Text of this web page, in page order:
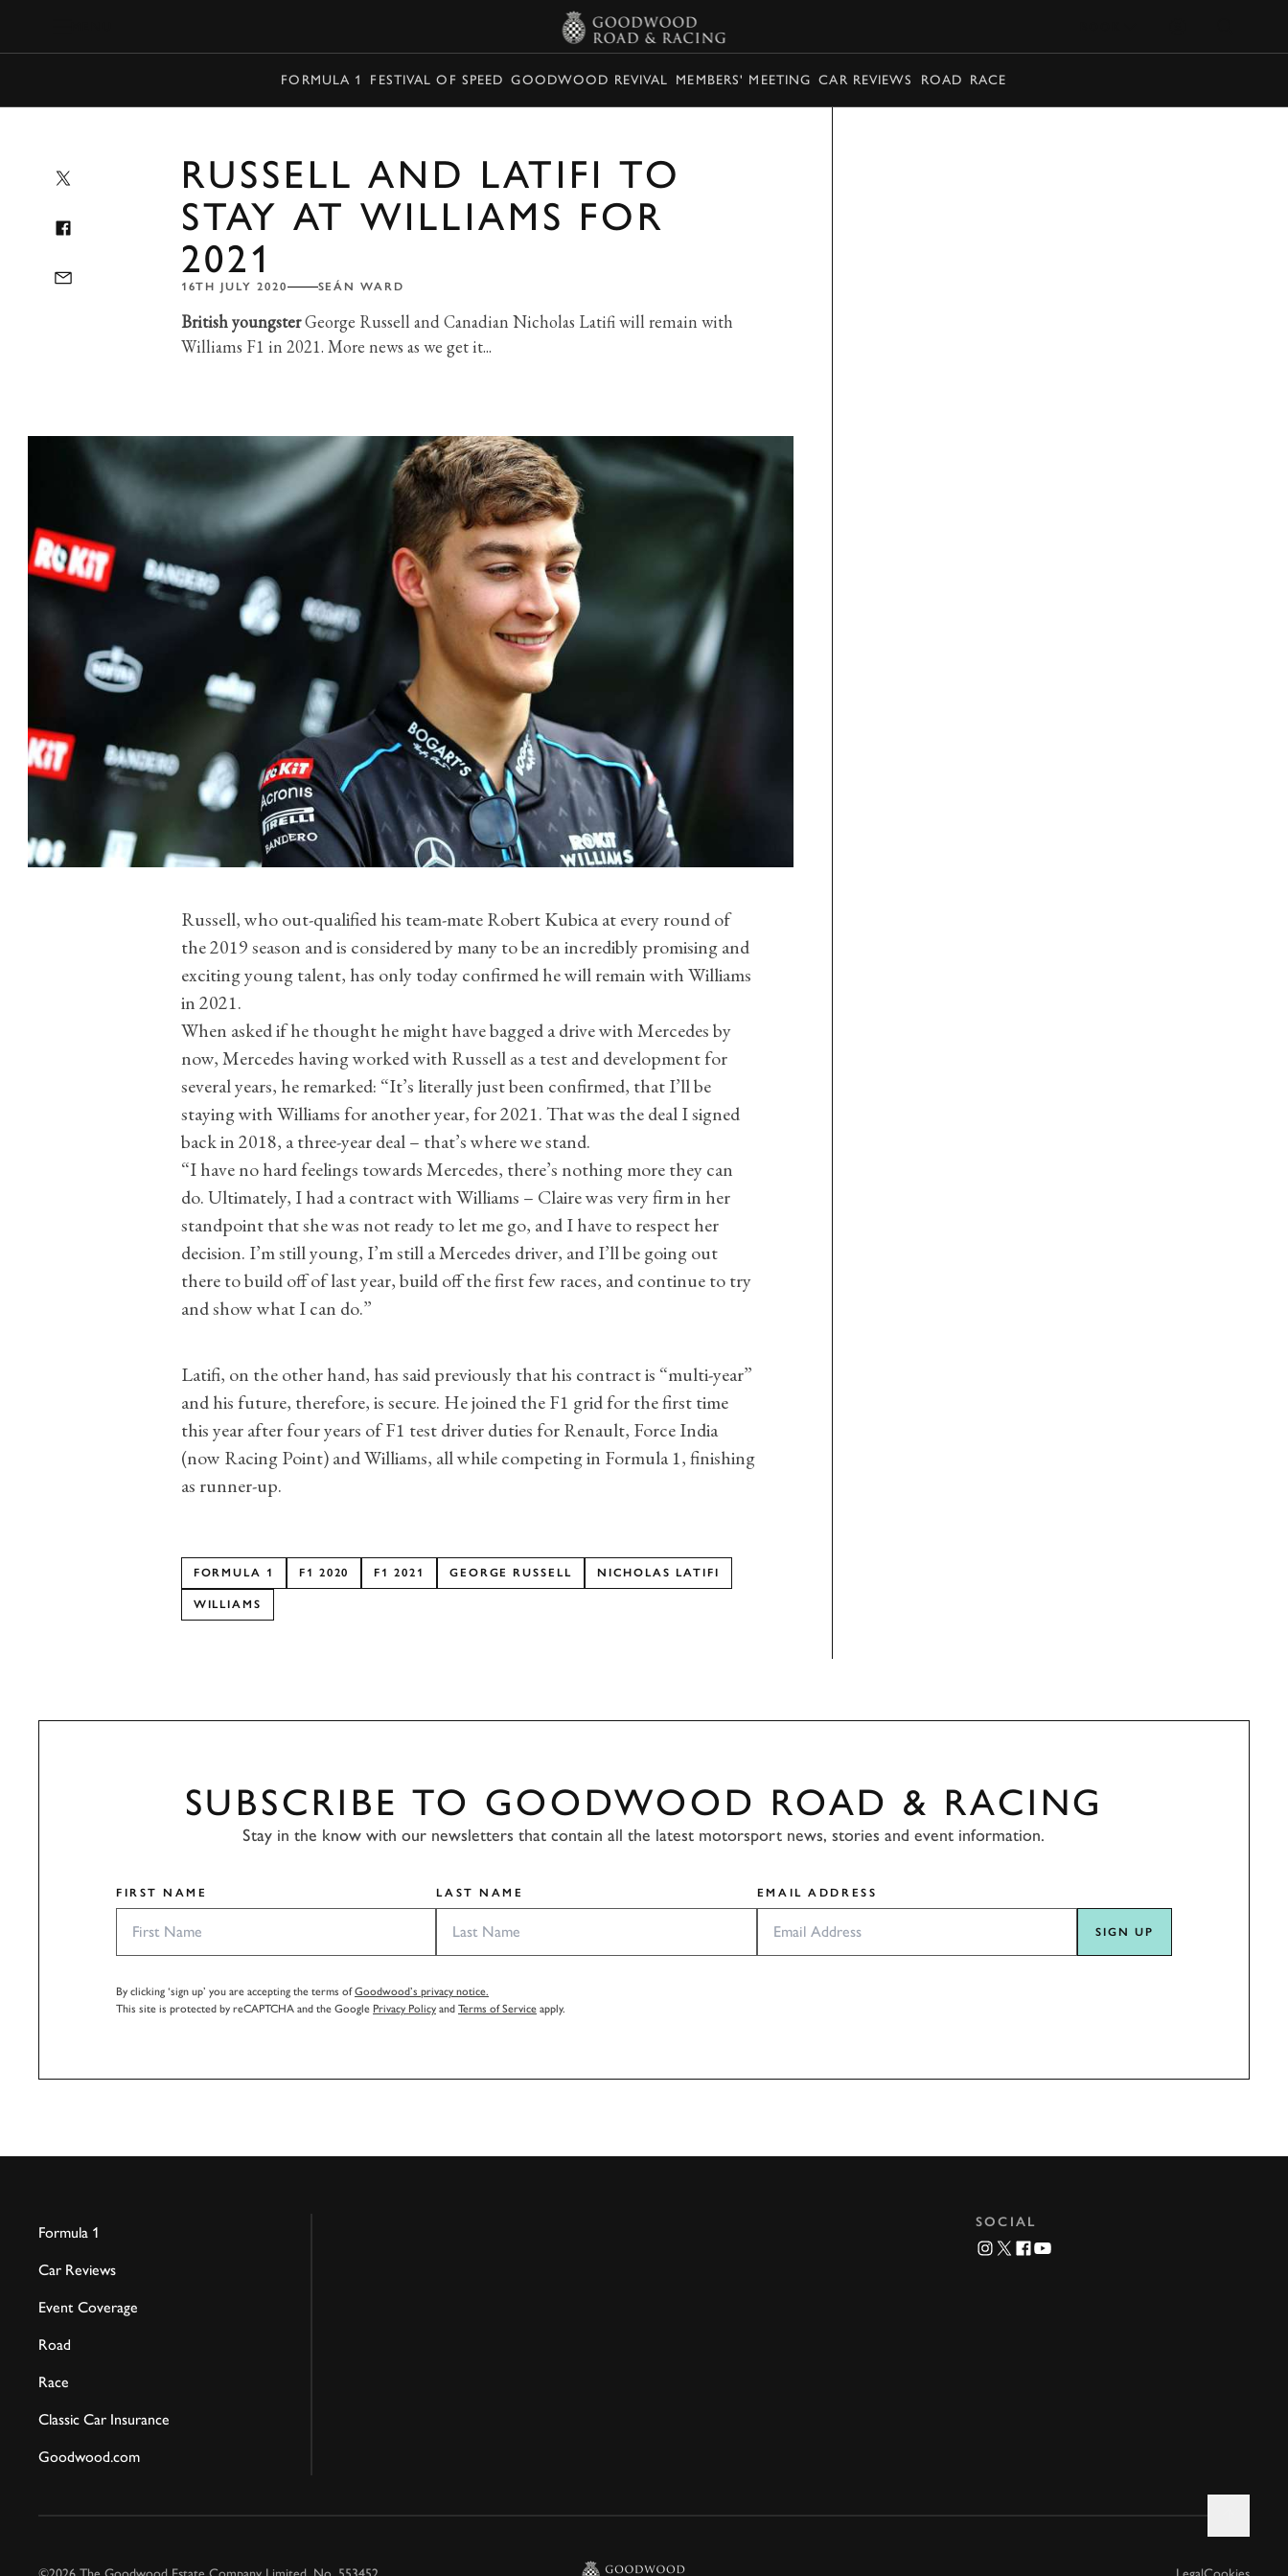
FORMULA 1 FESTIVAL OF SPEED GOODWOOD REVIVAL MEMBERS' MEETING CAR REVIEWS ROAD RACE
RUSSELL AND LATIFI TO
STAY AT WILLIAMS FOR
2021
16TH JULY 2020 SEÁN WARD
British youngsterGeorge Russell and Canadian Nicholas Latifi will remain with
Williams F1 in 2021. More news as we get it...
Russell, who out-qualified his team-mate Robert Kubica at every round of
the 2019 season and is considered by many to be an incredibly promising and
exciting young talent, has only today confirmed he will remain with Williams
in 2021.
When asked if he thought he might have bagged a drive with Mercedes by
now, Mercedes having worked with Russell as a test and development for
several years, he remarked: “It’s literally just been confirmed, that I’ll be
staying with Williams for another year, for 2021. That was the deal I signed
back in 2018, a three-year deal – that’s where we stand.
“I have no hard feelings towards Mercedes, there’s nothing more they can
do. Ultimately, I had a contract with Williams – Claire was very firm in her
standpoint that she was not ready to let me go, and I have to respect her
decision. I’m still young, I’m still a Mercedes driver, and I’ll be going out
there to build off of last year, build off the first few races, and continue to try
and show what I can do.”
Latifi, on the other hand, has said previously that his contract is “multi-year”
and his future, therefore, is secure. He joined the F1 grid for the first time
this year after four years of F1 test driver duties for Renault, Force India
(now Racing Point) and Williams, all while competing in Formula 1, finishing
as runner-up.
FORMULA 1 F1 2020 F1 2021 GEORGE RUSSELL NICHOLAS LATIFI
WILLIAMS
SUBSCRIBE TO GOODWOOD ROAD & RACING
Stay in the know with our newsletters that contain all the latest motorsport news, stories and event information.
FIRST NAME LAST NAME EMAIL ADDRESS
SIGN UP
By clicking ‘sign up’ you are accepting the terms ofGoodwood’s privacy notice.
This site is protected by reCAPTCHA and the Google Privacy Policy and Terms of Service apply.
Formula 1
Car Reviews
Event Coverage
Road
Race
Classic Car Insurance
Goodwood.com
SOCIAL